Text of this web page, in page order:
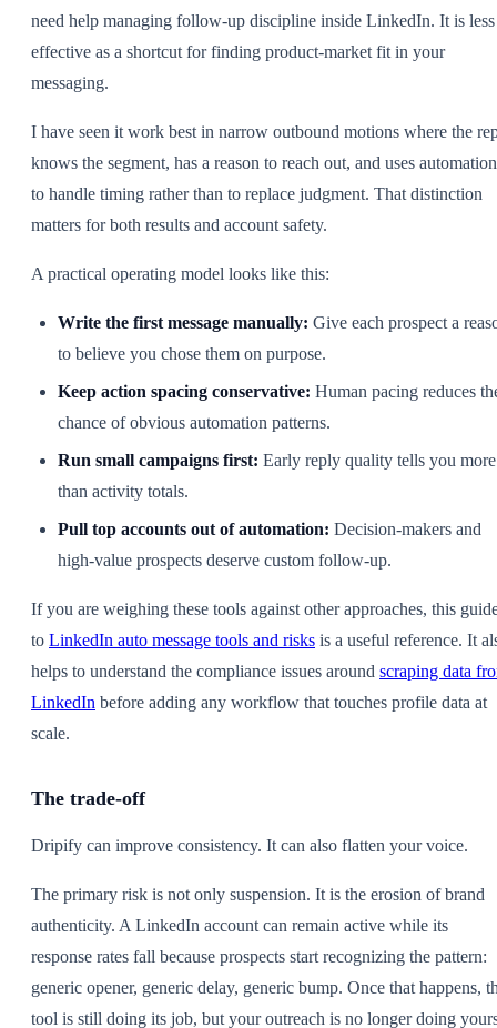
need help managing follow-up discipline inside LinkedIn. It is less
effective as a shortcut for finding product-market fit in your
messaging.
I have seen it work best in narrow outbound motions where the
knows the segment, has a reason to reach out, and uses automation
to handle timing rather than to replace judgment. That distinction
matters for both results and account safety.
A practical operating model looks like this:
Write the first message manually: Give each prospect a
to believe you chose them on purpose.
Keep action spacing conservative: Human pacing reduces
chance of obvious automation patterns.
Run small campaigns first: Early reply quality tells you more
than activity totals.
Pull top accounts out of automation: Decision-makers and
high-value prospects deserve custom follow-up.
If you are weighing these tools against other approaches, this
to LinkedIn auto message tools and risks is a useful reference. It
helps to understand the compliance issues around scraping data
LinkedIn before adding any workflow that touches profile data at
scale.
The trade-off
Dripify can improve consistency. It can also flatten your voice.
The primary risk is not only suspension. It is the erosion of brand
authenticity. A LinkedIn account can remain active while its
response rates fall because prospects start recognizing the pattern:
generic opener, generic delay, generic bump. Once that happens,
tool is still doing its job, but your outreach is no longer doing